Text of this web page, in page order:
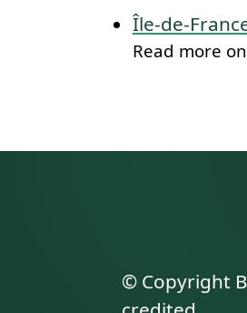
Île-de-
Read more
© Copyright